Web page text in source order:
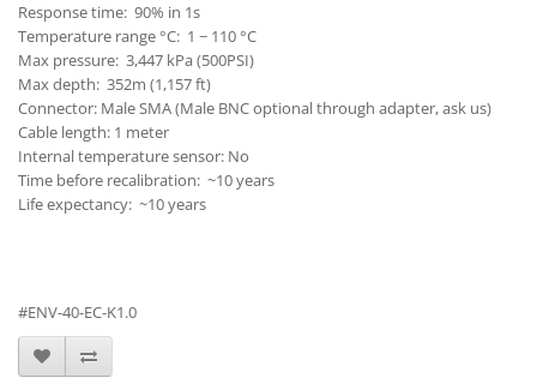
Response time: 90% in 1s
Temperature range °C: 1 − 110 °C
Max pressure: 3,447 kPa (500PSI)
Max depth: 352m (1,157 ft)
Connector: Male SMA (Male BNC optional through adapter, ask us)
Cable length: 1 meter
Internal temperature sensor: No
Time before recalibration: ~10 years
Life expectancy: ~10 years
#ENV-40-EC-K1.0